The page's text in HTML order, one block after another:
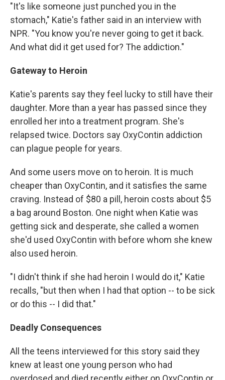
"It's like someone just punched you in the
stomach," Katie's father said in an interview with
NPR. "You know you're never going to get it back.
And what did it get used for? The addiction."
Gateway to Heroin
Katie's parents say they feel lucky to still have their
daughter. More than a year has passed since they
enrolled her into a treatment program. She's
relapsed twice. Doctors say OxyContin addiction
can plague people for years.
And some users move on to heroin. It is much
cheaper than OxyContin, and it satisfies the same
craving. Instead of $80 a pill, heroin costs about $5
a bag around Boston. One night when Katie was
getting sick and desperate, she called a women
she'd used OxyContin with before whom she knew
also used heroin.
"I didn't think if she had heroin I would do it," Katie
recalls, "but then when I had that option -- to be sick
or do this -- I did that."
Deadly Consequences
All the teens interviewed for this story said they
knew at least one young person who had